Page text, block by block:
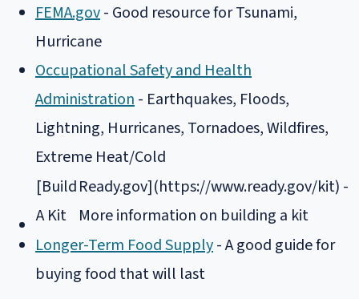
FEMA.gov- Good resource for Tsunami,
Hurricane
Occupational Safety and Health
Administration- Earthquakes, Floods,
Lightning, Hurricanes, Tornadoes, Wildfires,
Extreme Heat/Cold
[Build
A Kit
Ready.gov](https://www.ready.gov/kit) -
More information on building a kit
Longer-Term Food Supply- A good guide for
buying food that will last